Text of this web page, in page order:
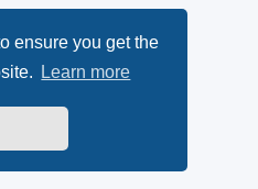
ensure you get the
Learn more